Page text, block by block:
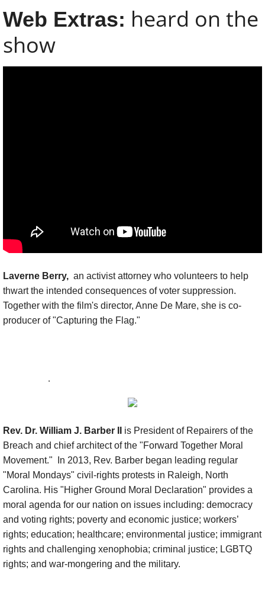
About
Contact
Web Extras:​ ​heard on the
show
Laverne Berry, an activist attorney who volunteers to help
thwart the intended consequences of voter suppression.
Together with the film's director, Anne De Mare, she is co-
producer of "Capturing the Flag."
.
Rev. Dr. William J. Barber II is President of Repairers of the
Breach and chief architect of the "Forward Together Moral
Movement." In 2013, Rev. Barber began leading regular
"Moral Mondays" civil-rights protests in Raleigh, North
Carolina. His "Higher Ground Moral Declaration" provides a
moral agenda for our nation on issues including: democracy
and voting rights; poverty and economic justice; workers’
rights; education; healthcare; environmental justice; immigrant
rights and challenging xenophobia; criminal justice; LGBTQ
rights; and war-mongering and the military.